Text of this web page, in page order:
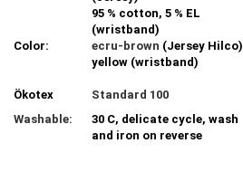
95 % cotton, 5 % EL
(wristband)
Color:
ecru-brown (Jersey Hilco)
yellow (wristband)
Ökotex
Standard 100
Washable:
30 C, delicate cycle, wash
and iron on reverse